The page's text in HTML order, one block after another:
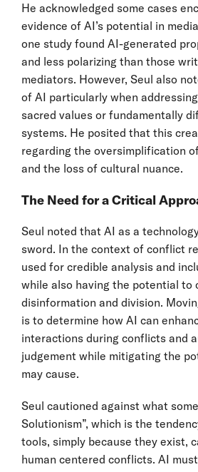
He acknowledged some cases
evidence of AI’s potential in
one study found AI-generated
and less polarizing than those
mediators. However, Seul also
of AI particularly when
sacred values or fundamentally
systems. He posited that this
regarding the oversimplification
and the loss of cultural nuance.
The Need for a Critical
Seul noted that AI as a
sword. In the context of conflict
used for credible analysis and
while also having the potential to
disinformation and division.
is to determine how AI can
interactions during conflicts and
judgement while mitigating the
may cause.
Seul cautioned against what
Solutionism”, which is the
tools, simply because they exist,
human centered conflicts. AI